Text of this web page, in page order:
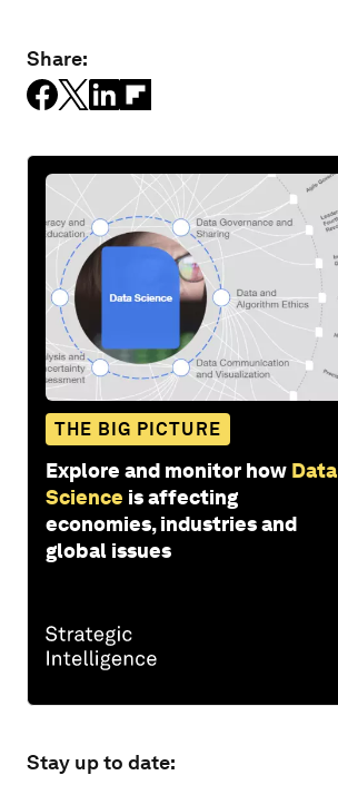
Share:
THE BIG PICTURE
Explore and monitor how Data
Science is affecting
economies, industries and
global issues
Stay up to date: